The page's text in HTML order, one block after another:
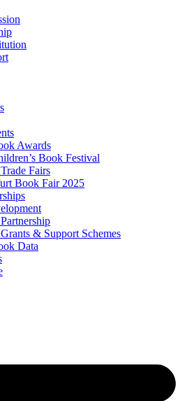
Awards
Book Festival
Fairs
Book Fair 2025
& Support Schemes
Data